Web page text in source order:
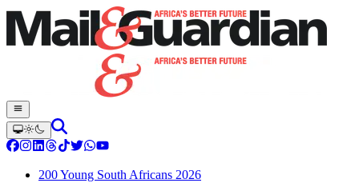
200 Young South Africans 2026